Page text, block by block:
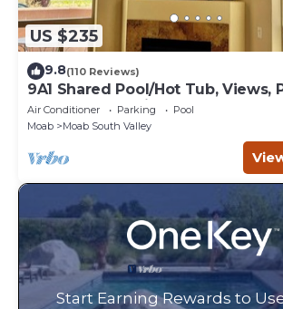
US $235
9.8(110 Reviews)
9A1 Shared Pool/Hot Tub, Views,
Garage and Patio
Air Conditioner Parking
Pool
Moab
Moab South Valley
Start Earning Rewards to